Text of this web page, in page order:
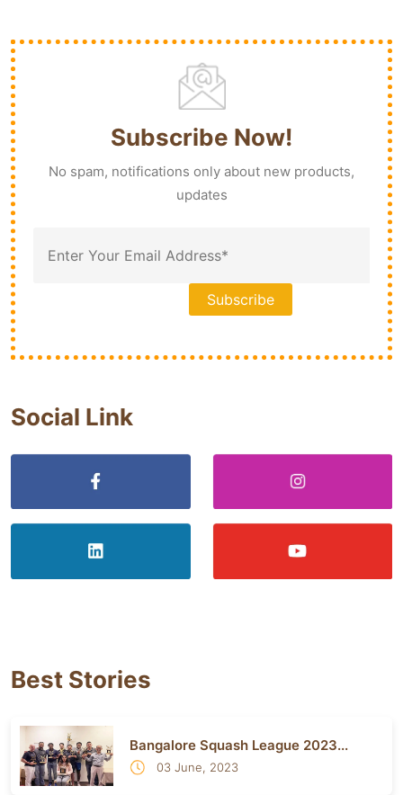
Subscribe Now!
No spam, notifications only about new products,
updates
Social Link
Best Stories
Bangalore Squash League 2023...
03 June, 2023